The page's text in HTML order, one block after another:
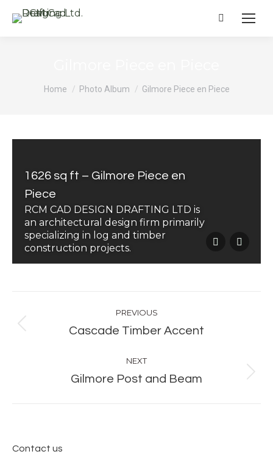
Search:
Home Photo Album Gilmore Piece en Piece
1626 sq ft – Gilmore Piece en
Piece
RCM CAD DESIGN DRAFTING LTD is
an architectural design firm primarily
specializing in log and timber
construction projects.
navigation
PREVIOUS
Previous
Cascade Timber Accent
NEXT
Next
Gilmore Post and Beam
Contact us